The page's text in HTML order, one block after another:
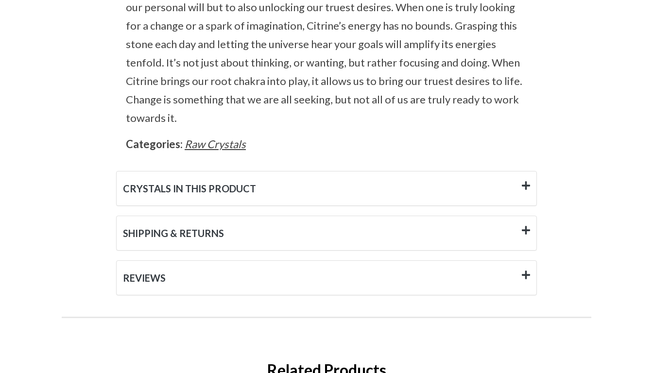
our personal will but to also unlocking our truest desires. When one is truly looking
for a change or a spark of imagination, Citrine’s energy has no bounds. Grasping this
stone each day and letting the universe hear your goals will amplify its energies
tenfold. It’s not just about thinking, or wanting, but rather focusing and doing. When
Citrine brings our root chakra into play, it allows us to bring our truest desires to life.
Change is something that we are all seeking, but not all of us are truly ready to work
towards it.
Categories: Raw Crystals
CRYSTALS IN THIS PRODUCT
SHIPPING & RETURNS
REVIEWS